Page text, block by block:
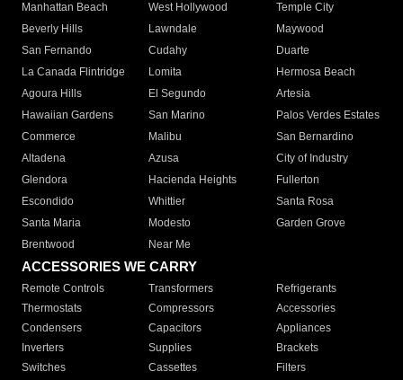
Manhattan Beach
West Hollywood
Temple City
Beverly Hills
Lawndale
Maywood
San Fernando
Cudahy
Duarte
La Canada Flintridge
Lomita
Hermosa Beach
Agoura Hills
El Segundo
Artesia
Hawaiian Gardens
San Marino
Palos Verdes Estates
Commerce
Malibu
San Bernardino
Altadena
Azusa
City of Industry
Glendora
Hacienda Heights
Fullerton
Escondido
Whittier
Santa Rosa
Santa Maria
Modesto
Garden Grove
Brentwood
Near Me
ACCESSORIES WE CARRY
Remote Controls Transformers
Refrigerants
Thermostats
Compressors
Accessories
Condensers
Capacitors
Appliances
Inverters
Supplies
Brackets
Switches
Cassettes Filters